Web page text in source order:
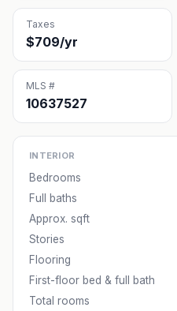
Taxes
$709/yr
MLS #
10637527
INTERIOR
Bedrooms
Full baths
Approx. sqft
Stories
Flooring
First-floor bed & full bath
Total rooms